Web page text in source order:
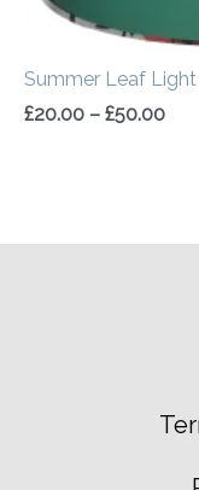
Summer Leaf
£20.00 – £50.00